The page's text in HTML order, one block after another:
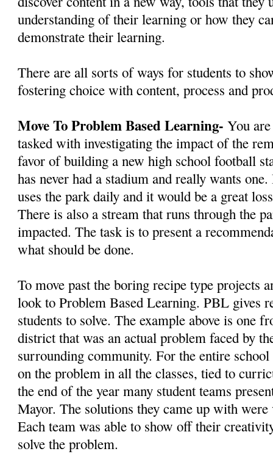
understanding of their learning or how they
demonstrate their learning.
There are all sorts of ways for students to
fostering choice with content, process and
Move To Problem Based Learning- You
tasked with investigating the impact of the
favor of building a new high school football
has never had a stadium and really wants
uses the park daily and it would be a great
There is also a stream that runs through the
impacted. The task is to present a
what should be done.
To move past the boring recipe type projects
look to Problem Based Learning. PBL gives
students to solve. The example above is one
district that was an actual problem faced by
surrounding community. For the entire
on the problem in all the classes, tied to
the end of the year many student teams
Mayor. The solutions they came up with were
Each team was able to show off their
solve the problem.